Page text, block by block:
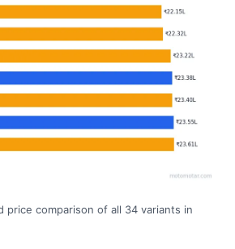
price comparison of all 34 variants in